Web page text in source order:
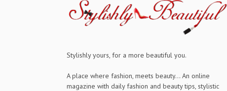
Stylishly yours, for a more beautiful you.
A place where fashion, meets beauty... An online
magazine with daily fashion and beauty tips, stylistic